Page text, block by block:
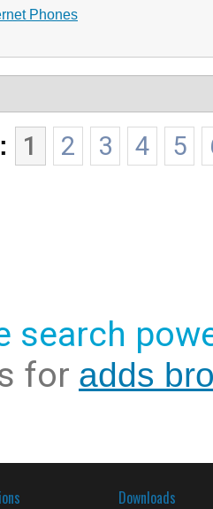
Phones
1 2 3 4 5
search
for adds
Downloads